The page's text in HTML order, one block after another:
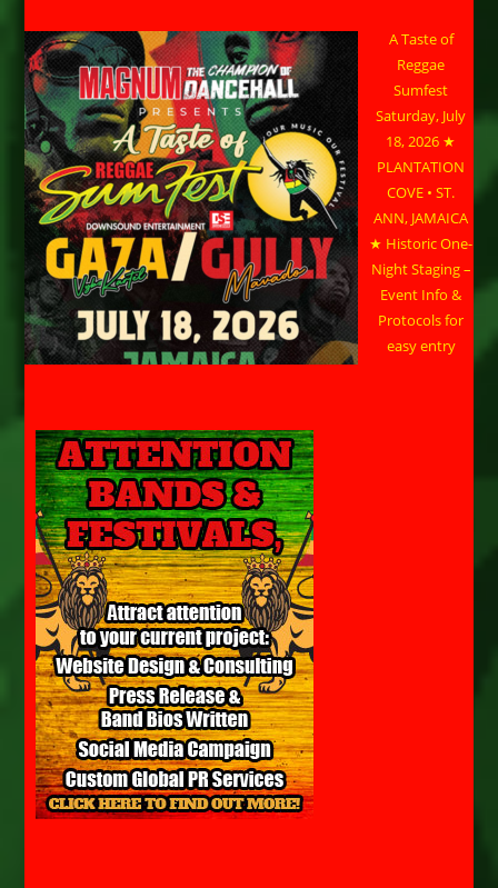
A Taste of
Reggae
Sumfest
Saturday, July
18, 2026 ★
PLANTATION
COVE • ST.
ANN, JAMAICA
★ Historic One-
Night Staging –
Event Info &
Protocols for
easy entry